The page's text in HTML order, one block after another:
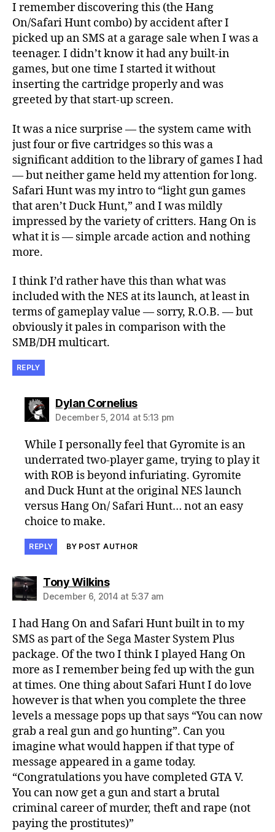
I remember discovering this (the Hang
On/Safari Hunt combo) by accident after I
picked up an SMS at a garage sale when I was a
teenager. I didn’t know it had any built-in
games, but one time I started it without
inserting the cartridge properly and was
greeted by that start-up screen.
It was a nice surprise — the system came with
just four or five cartridges so this was a
significant addition to the library of games I had
— but neither game held my attention for long.
Safari Hunt was my intro to “light gun games
that aren’t Duck Hunt,” and I was mildly
impressed by the variety of critters. Hang On is
what it is — simple arcade action and nothing
more.
I think I’d rather have this than what was
included with the NES at its launch, at least in
terms of gameplay value — sorry, R.O.B. — but
obviously it pales in comparison with the
SMB/DH multicart.
REPLY
Dylan Corneliussays:
December 5, 2014 at 5:13 pm
While I personally feel that Gyromite is an
underrated two-player game, trying to play it
with ROB is beyond infuriating. Gyromite
and Duck Hunt at the original NES launch
versus Hang On/ Safari Hunt… not an easy
choice to make.
REPLY BY POST AUTHOR
Tony Wilkinssays:
December 6, 2014 at 5:37 am
I had Hang On and Safari Hunt built in to my
SMS as part of the Sega Master System Plus
package. Of the two I think I played Hang On
more as I remember being fed up with the gun
at times. One thing about Safari Hunt I do love
however is that when you complete the three
levels a message pops up that says “You can now
grab a real gun and go hunting”. Can you
imagine what would happen if that type of
message appeared in a game today.
“Congratulations you have completed GTA V.
You can now get a gun and start a brutal
criminal career of murder, theft and rape (not
paying the prostitutes)”